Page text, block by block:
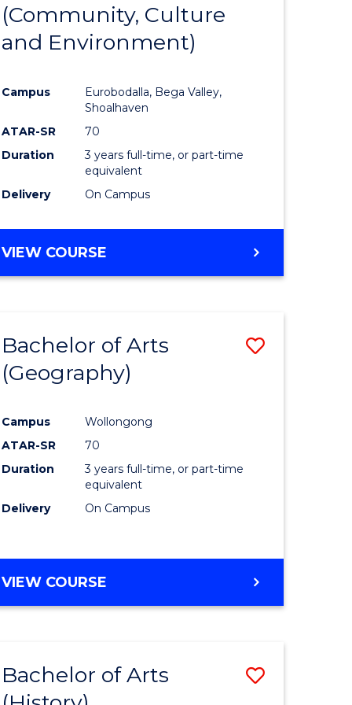
INTERNATIONAL
STUDIES
(Community, Culture
and Environment)
Campus
Eurobodalla, Bega Valley,
Shoalhaven
ATAR-SR
70
Duration
3 years full-time, or part-time
equivalent
Delivery
On Campus
VIEW COURSE
Bachelor of Arts
(Geography)
Campus
Wollongong
ATAR-SR
70
Duration
3 years full-time, or part-time
equivalent
Delivery
On Campus
Save
VIEW COURSE
Bachelor of Arts
Save